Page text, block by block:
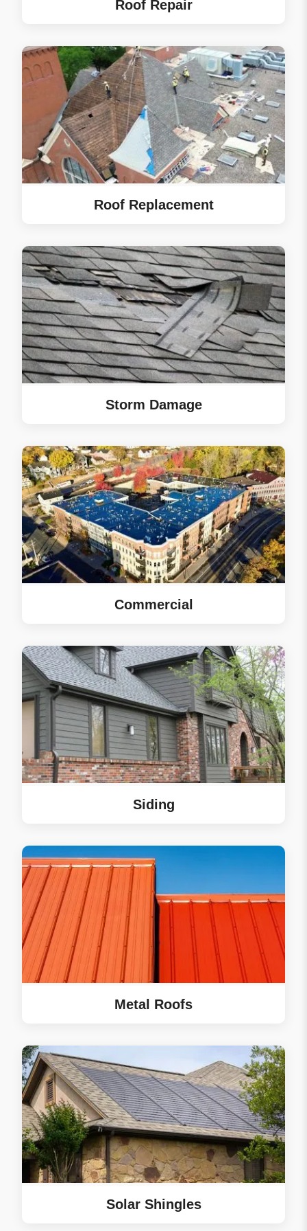
are very pleased with
how our first big home
project went. eRoof
made it seamless.
Tyler was our project
manager and beyond
easy to communicate
with. We asked all
sorts of questions and
helpful response.
⤷ Owner’s Reply
Renae, thank you for
the 5-star review!
We’re glad the
communication
throughout the project
made things smooth,
even with the weather
delays and you being
to hear Tyler kept you
thrilled your first big
home project felt
seamless. Your new
Norandex Cedar
Knolls vinyl siding
looks great on your
home. We truly
appreciate you
recommending us to
Roof Repair
Roof Replacement
Storm Damage
Commercial
Siding
Metal Roofs
Solar Shingles